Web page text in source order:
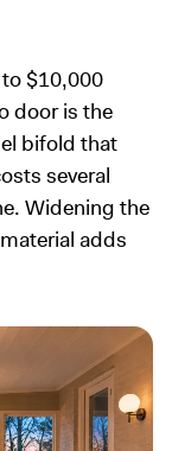
$10,000
door is the
bifold that
several
Widening the
adds